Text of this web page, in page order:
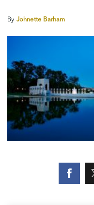
By Johnette Barham